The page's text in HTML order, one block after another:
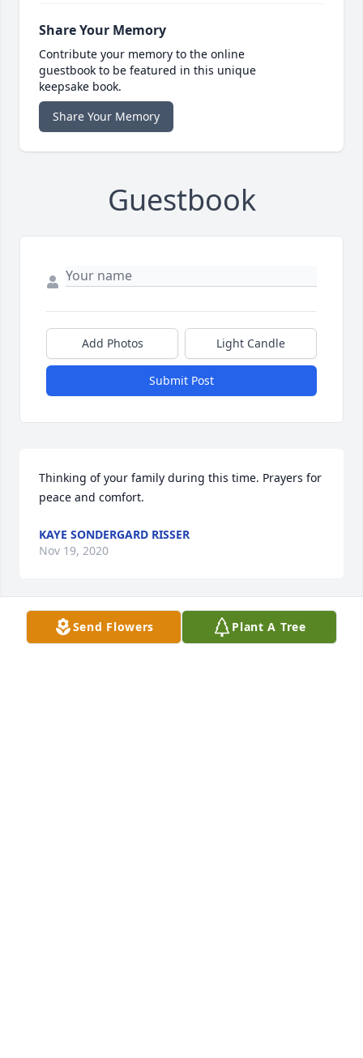
Share Your Memory
Contribute your memory to the online
guestbook to be featured in this unique
keepsake book.
Share Your Memory
Guestbook
Add Photos Light Candle
Submit Post
Thinking of your family during this time. Prayers for
peace and comfort.
KAYE SONDERGARD RISSER
Nov 19, 2020
Here are condolences and love to Leola's family.
Send Flowers Plant A Tree